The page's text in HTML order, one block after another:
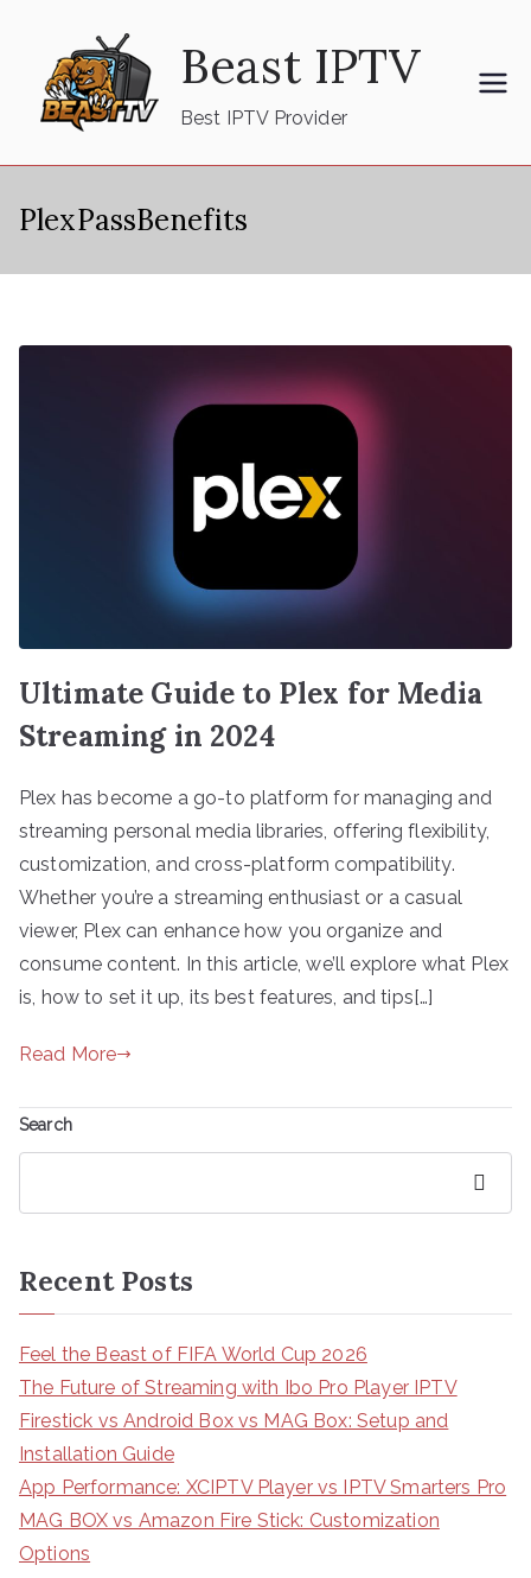
content
Beast IPTV
Best IPTV Provider
PlexPassBenefits
Ultimate Guide to Plex for Media
Streaming in 2024
Plex has become a go-to platform for managing and
streaming personal media libraries, offering flexibility,
customization, and cross-platform compatibility.
Whether you’re a streaming enthusiast or a casual
viewer, Plex can enhance how you organize and
consume content. In this article, we’ll explore what Plex
is, how to set it up, its best features, and tips[…]
Read More
Search
Recent Posts
Feel the Beast of FIFA World Cup 2026
The Future of Streaming with Ibo Pro Player IPTV
Firestick vs Android Box vs MAG Box: Setup and
Installation Guide
App Performance: XCIPTV Player vs IPTV Smarters Pro
MAG BOX vs Amazon Fire Stick: Customization
Options